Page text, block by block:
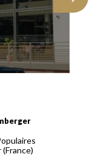
100% récoltants
(France)